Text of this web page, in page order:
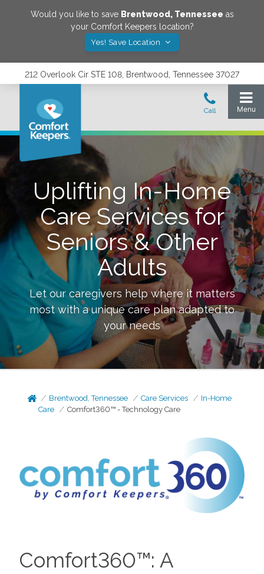
Would you like to save Brentwood, Tennessee as
your Comfort Keepers location?
Yes! Save Location
212 Overlook Cir STE 108, Brentwood, Tennessee 37027
Uplifting In-Home
Care Services for
Seniors & Other
Adults
Let our caregivers help where it matters
most with a unique care plan adapted to
your needs
Brentwood, Tennessee Care Services
In-Home
Care
Comfort360™ - Technology Care
Comfort360™: A